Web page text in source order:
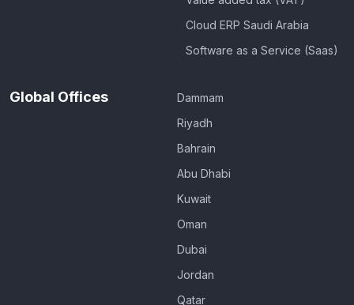
Cloud ERP Saudi Arabia
Software as a Service (Saas)
Global Offices
Dammam
Riyadh
Bahrain
Abu Dhabi
Kuwait
Oman
Dubai
Jordan
Qatar